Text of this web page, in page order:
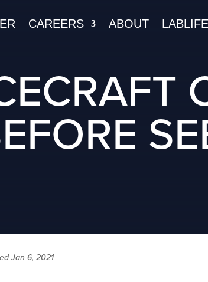
CAREERS ABOUT LABLIFE
Jan 6, 2021